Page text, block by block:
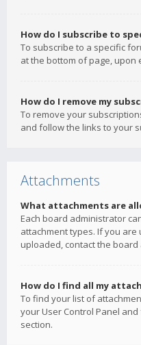
How do I subscribe to
To subscribe to a specific
at the bottom of page, upon
How do I remove my
To remove your
and follow the links to your
Attachments
What attachments are
Each board administrator
attachment types. If you
uploaded, contact the
How do I find all my
To find your list of
your User Control Panel
section.